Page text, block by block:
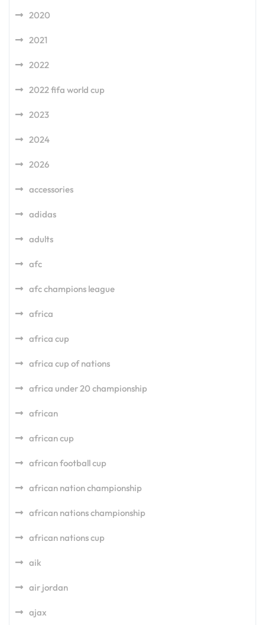
2020
2021
2022
2022 fifa world cup
2023
2024
2026
accessories
adidas
adults
afc
afc champions league
africa
africa cup
africa cup of nations
africa under 20 championship
african
african cup
african football cup
african nation championship
african nations championship
african nations cup
aik
air jordan
ajax